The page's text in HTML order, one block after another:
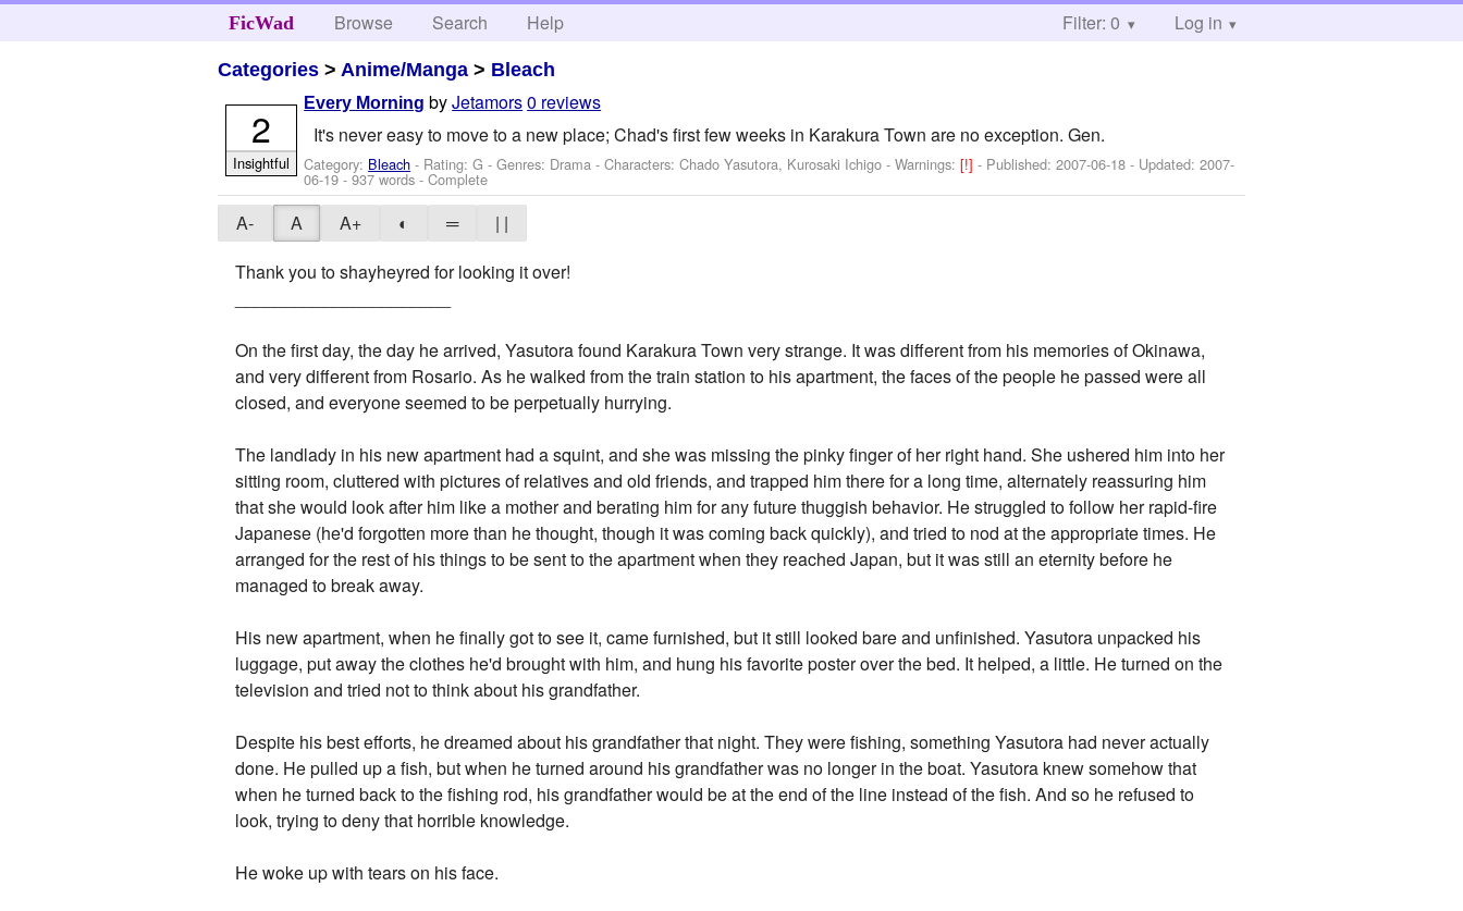
FicWad Browse Search Help Filter: 0 Log in
Categories > Anime/Manga > Bleach
Every Morning byJetamors0 reviews
It's never easy to move to a new place; Chad's first few weeks in Karakura Town are no exception. Gen.
Category: Bleach - Rating: G - Genres: Drama -Characters: Chado Yasutora, Kurosaki Ichigo -Warnings:[!]- Published:2007-06-18 - Updated:2007-
06-19- 937 words - Complete
2
Insightful
A- A A+ ◐ ═
| |
Thank you to shayheyred for looking it over!
On the first day, the day he arrived, Yasutora found Karakura Town very strange. It was different from his memories of Okinawa,
and very different from Rosario. As he walked from the train station to his apartment, the faces of the people he passed were all
closed, and everyone seemed to be perpetually hurrying.
The landlady in his new apartment had a squint, and she was missing the pinky finger of her right hand. She ushered him into her
sitting room, cluttered with pictures of relatives and old friends, and trapped him there for a long time, alternately reassuring him
that she would look after him like a mother and berating him for any future thuggish behavior. He struggled to follow her rapid-fire
Japanese (he'd forgotten more than he thought, though it was coming back quickly), and tried to nod at the appropriate times. He
arranged for the rest of his things to be sent to the apartment when they reached Japan, but it was still an eternity before he
managed to break away.
His new apartment, when he finally got to see it, came furnished, but it still looked bare and unfinished. Yasutora unpacked his
luggage, put away the clothes he'd brought with him, and hung his favorite poster over the bed. It helped, a little. He turned on the
television and tried not to think about his grandfather.
Despite his best efforts, he dreamed about his grandfather that night. They were fishing, something Yasutora had never actually
done. He pulled up a fish, but when he turned around his grandfather was no longer in the boat. Yasutora knew somehow that
when he turned back to the fishing rod, his grandfather would be at the end of the line instead of the fish. And so he refused to
look, trying to deny that horrible knowledge.
He woke up with tears on his face.